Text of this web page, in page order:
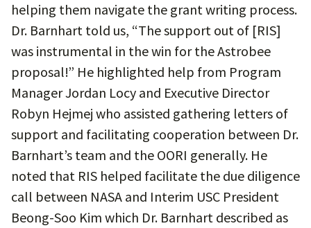
helping them navigate the grant writing process.
Dr. Barnhart told us, “The support out of [RIS]
was instrumental in the win for the Astrobee
proposal!” He highlighted help from Program
Manager Jordan Locy and Executive Director
Robyn Hejmej who assisted gathering letters of
support and facilitating cooperation between Dr.
Barnhart’s team and the OORI generally. He
noted that RIS helped facilitate the due diligence
call between NASA and Interim USC President
Beong-Soo Kim which Dr. Barnhart described as